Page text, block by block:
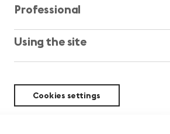
Professional
Using the site
Cookies settings